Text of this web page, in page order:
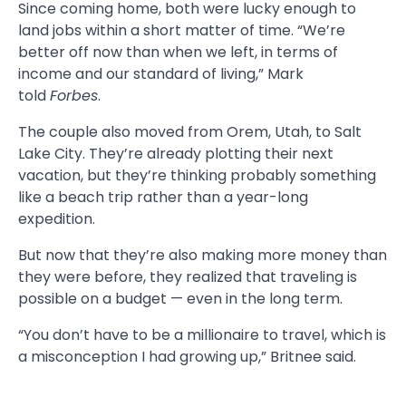
Since coming home, both were lucky enough to
land jobs within a short matter of time. “We’re
better off now than when we left, in terms of
income and our standard of living,” Mark
toldForbes.
The couple also moved from Orem, Utah, to Salt
Lake City. They’re already plotting their next
vacation, but they’re thinking probably something
like a beach trip rather than a year-long
expedition.
But now that they’re also making more money than
they were before, they realized that traveling is
possible on a budget — even in the long term.
“You don’t have to be a millionaire to travel, which is
a misconception I had growing up,” Britnee said.